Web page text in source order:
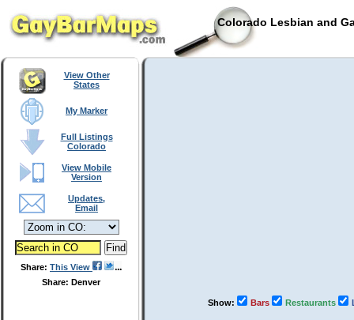
Colorado Lesbian and
View Other
States
My Marker
Full Listings
Colorado
View Mobile
Version
Updates,
Email
Share: This View
Share: Denver
Show: Bars Restaurants